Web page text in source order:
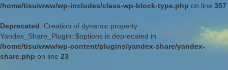
/home/tisu/www/wp-includes/class-wp-block-type.php on line 357
Deprecated: Creation of dynamic property
Yandex_Share_Plugin::$options is deprecated in
/home/tisu/www/wp-content/plugins/yandex-share/yandex-
share.php on line 23